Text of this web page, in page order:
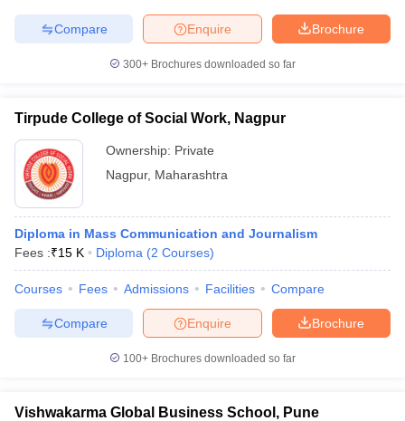
Brochure
Enquire
Compare
300+ Brochures downloaded so far
Tirpude College of Social Work, Nagpur
Ownership: Private
Nagpur, Maharashtra
Diploma in Mass Communication and Journalism
Fees :₹15 K Diploma (2 Courses)
Courses Fees Admissions Facilities Compare
Brochure
Enquire
Compare
100+ Brochures downloaded so far
Vishwakarma Global Business School, Pune